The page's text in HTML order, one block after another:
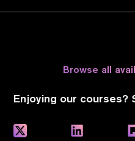
Browse all
Enjoying our courses?